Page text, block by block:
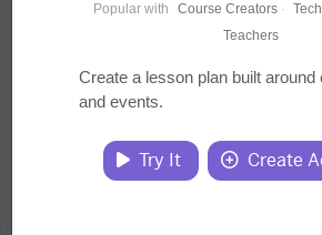
Courses
Documents
Popular with Course Creators ·
Teachers
Create a lesson plan built around
and events.
Try It Create